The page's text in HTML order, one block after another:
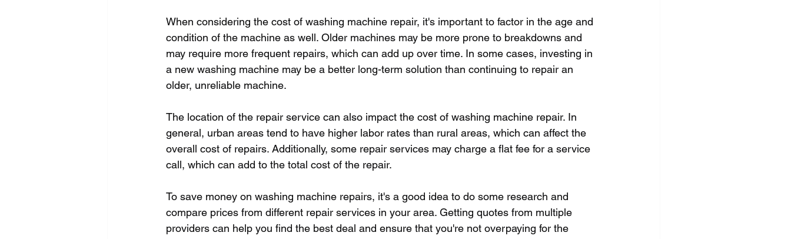
When considering the cost of washing machine repair, it's important to factor in the age and
condition of the machine as well. Older machines may be more prone to breakdowns and
may require more frequent repairs, which can add up over time. In some cases, investing in
a new washing machine may be a better long-term solution than continuing to repair an
older, unreliable machine.
The location of the repair service can also impact the cost of washing machine repair. In
general, urban areas tend to have higher labor rates than rural areas, which can affect the
overall cost of repairs. Additionally, some repair services may charge a flat fee for a service
call, which can add to the total cost of the repair.
To save money on washing machine repairs, it's a good idea to do some research and
compare prices from different repair services in your area. Getting quotes from multiple
providers can help you find the best deal and ensure that you're not overpaying for the